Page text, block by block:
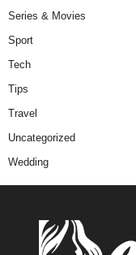
Series & Movies
Sport
Tech
Tips
Travel
Uncategorized
Wedding